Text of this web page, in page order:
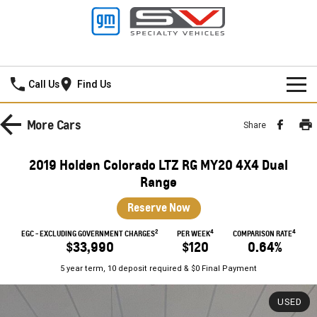
Call Us Find Us
HOME
SILVERADO LTZ PREMIUM SILVERADO ZR2
SILVERADO HD LTZ PREMIUM
SPORTSCAR
CORVETTE STINGRAY CORVETTE E-RAY
Used Cars
Special Offers
Stock Specials
Service
PARTS
More Cars Share
2019 Holden Colorado LTZ RG MY20 4X4 Dual
Range
Reserve Now
EGC - EXCLUDING GOVERNMENT CHARGES2
$33,990
PER WEEK4
$120
COMPARISON RATE4
0.64%
5 year term, 10 deposit required & $0 Final Payment
USED